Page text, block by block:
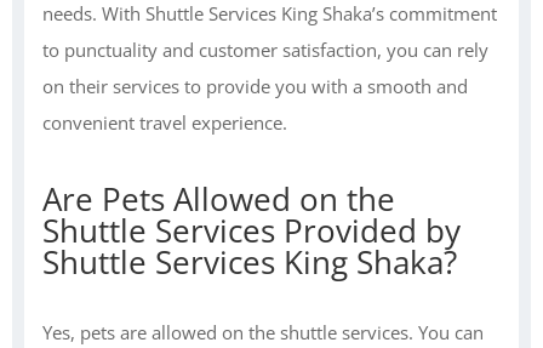
needs. With Shuttle Services King Shaka’s commitment
to punctuality and customer satisfaction, you can rely
on their services to provide you with a smooth and
convenient travel experience.
Are Pets Allowed on the
Shuttle Services Provided by
Shuttle Services King Shaka?
Yes, pets are allowed on the shuttle services. You can